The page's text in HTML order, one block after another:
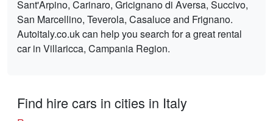
Sant'Arpino, Carinaro, Gricignano di Aversa, Succivo,
San Marcellino, Teverola, Casaluce and Frignano.
Autoitaly.co.uk can help you search for a great rental
car in Villaricca, Campania Region.
Find hire cars in cities in Italy